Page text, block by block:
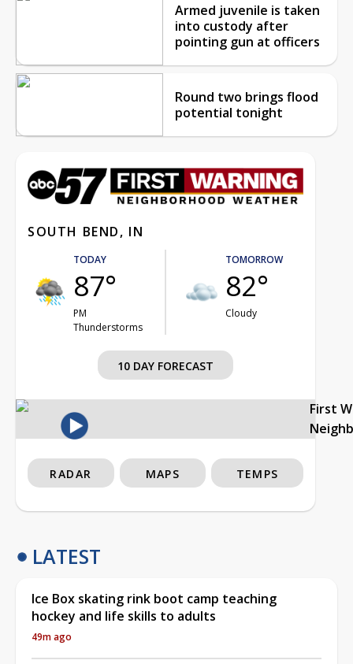
Armed juvenile is taken
into custody after
pointing gun at officers
Round two brings flood
potential tonight
SOUTH BEND, IN
TODAY
87°
PM
Thunderstorms
TOMORROW
82°
Cloudy
10 DAY FORECAST
First
RADAR MAPS TEMPS
LATEST
Ice Box skating rink boot camp teaching
hockey and life skills to adults
49m ago